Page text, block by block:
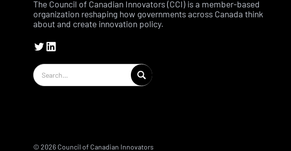
The Council of Canadian Innovators (CCI) is a member-based
organization reshaping how governments across Canada think
about and create innovation policy.
© 2026 Council of Canadian Innovators